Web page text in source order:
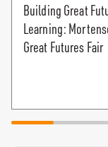
Building Great
Learning:
Great Futures Fair